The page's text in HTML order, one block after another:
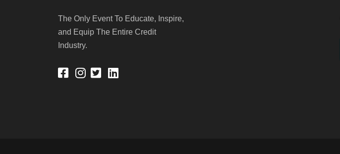
The Only Event To Educate, Inspire,
and Equip The Entire Credit
Industry.